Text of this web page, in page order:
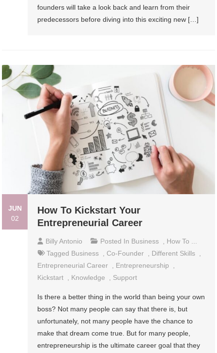
founders will take a look back and learn from their
predecessors before diving into this exciting new […]
JUN
02
How To Kickstart Your
Entrepreneurial Career
Billy Antonio Posted In Business , How To ...
Tagged Business , Co-Founder , Different Skills ,
Entrepreneurial Career , Entrepreneurship
,
Kickstart , Knowledge , Support
Is there a better thing in the world than being your own
boss? Not many people can say that there is, but
unfortunately, not many people have the chance to
make that dream come true. But for many people,
entrepreneurship is the ultimate career goal that they